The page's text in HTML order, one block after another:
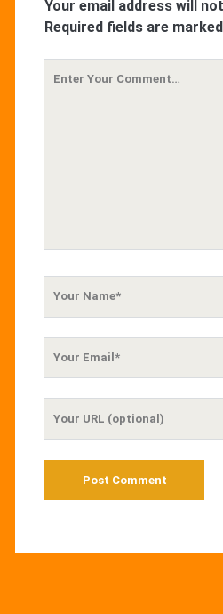
Your email address will
Required fields are marked